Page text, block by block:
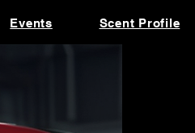
Events Scent Profile